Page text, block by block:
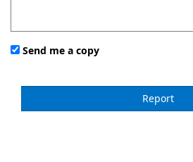
Send me a copy